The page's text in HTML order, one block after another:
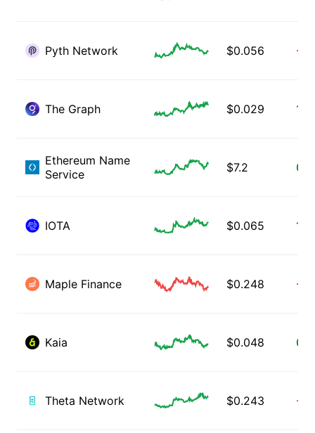
Pyth Network $0.056 -
The Graph $0.029
Ethereum Name
Service
$7.2
IOTA $0.065
Maple Finance $0.248 -
Kaia $0.048
Theta Network $0.243 -